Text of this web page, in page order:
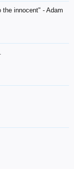
innocent" - Adam